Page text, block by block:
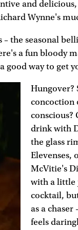
and
Wynne's
– the seasonal
a fun bloody
good way to get
Hungover?
concoction
conscious?
drink with
the glass
Elevenses,
McVitie's
with a little
cocktail,
as a
feels